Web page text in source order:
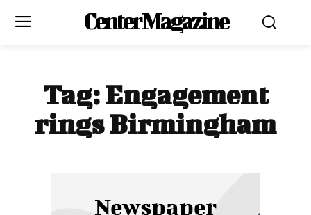
Center Magazine
Tag:Engagement
rings Birmingham